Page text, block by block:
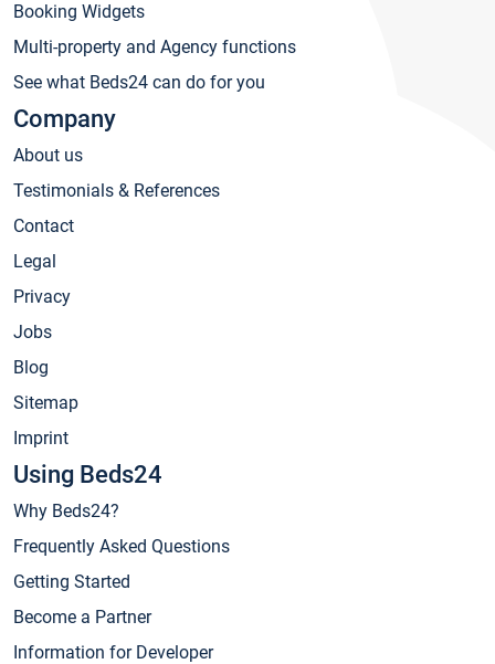
Booking Widgets
Multi-property and Agency functions
See what Beds24 can do for you
Company
About us
Testimonials & References
Contact
Legal
Privacy
Jobs
Blog
Sitemap
Imprint
Using Beds24
Why Beds24?
Frequently Asked Questions
Getting Started
Become a Partner
Information for Developer